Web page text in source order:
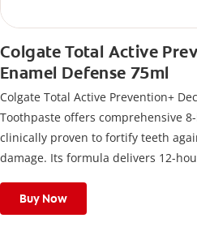
Colgate Total Active
Enamel Defense 75ml
Colgate Total Active Prevention+
Toothpaste offers comprehensive
clinically proven to fortify teeth
damage. Its formula delivers 12-
Buy Now